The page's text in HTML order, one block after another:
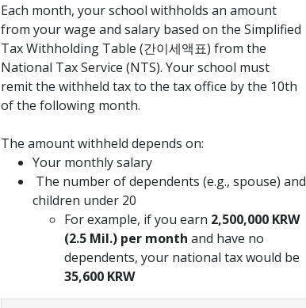
Each month, your school withholds an amount
from your wage and salary based on the Simplified
Tax Withholding Table (간이세액표) from the
National Tax Service (NTS). Your school must
remit the withheld tax to the tax office by the 10th
of the following month.
The amount withheld depends on:
Your monthly salary
The number of dependents (e.g., spouse) and
children under 20
For example, if you earn 2,500,000 KRW
(2.5 Mil.) per month and have no
dependents, your national tax would be
35,600 KRW